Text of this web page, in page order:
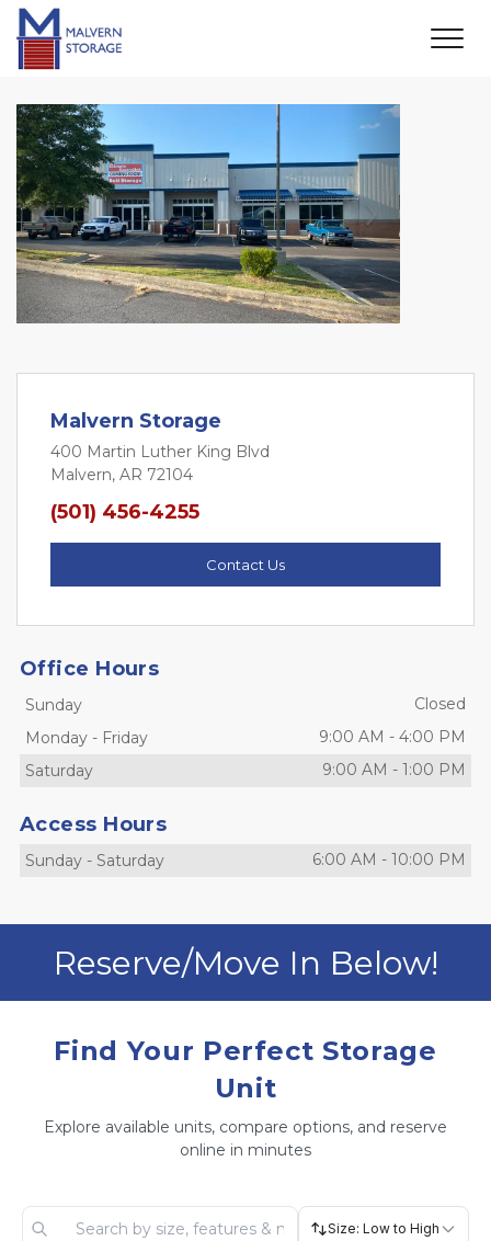
Previous Next
Malvern Storage
400 Martin Luther King Blvd
Malvern, AR 72104
(501) 456-4255
Contact Us
Office Hours
Sunday
Closed
Monday - Friday 9:00 AM - 4:00 PM
Saturday
9:00 AM - 1:00 PM
Access Hours
Sunday - Saturday 6:00 AM - 10:00 PM
Reserve/Move In Below!
Find Your Perfect Storage
Unit
Explore available units, compare options, and reserve
online in minutes
Size: Low to High